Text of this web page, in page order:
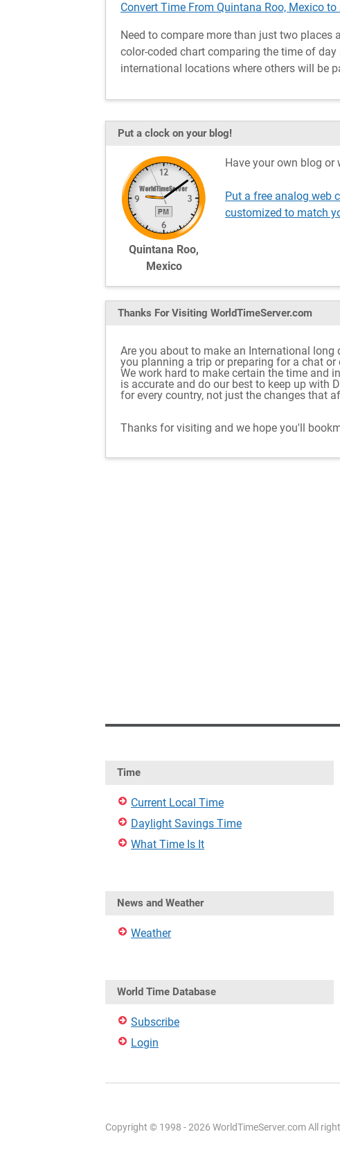
Convert Time From Quintana Roo, Mexico
Need to compare more than just two places
color-coded chart comparing the time of
international locations where others will be
Put a clock on your blog!
Quintana Roo,
Mexico
Have your own blog or
Put a free analog web
customized to match
Thanks For Visiting WorldTimeServer.com
Are you about to make an International long
you planning a trip or preparing for a chat
We work hard to make certain the time and
is accurate and do our best to keep up with
for every country, not just the changes that
Thanks for visiting and we hope you'll
Time
Current Local Time
Daylight Savings Time
What Time Is It
News and Weather
Weather
World Time Database
Subscribe
Login
Copyright © 1998 - 2026 WorldTimeServer.com All